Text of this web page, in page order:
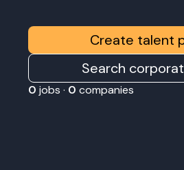
Create talent
Search
0 jobs · 0 companies